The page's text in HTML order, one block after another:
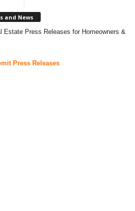
and News
Estate Press Releases for Homeowners &
Press Releases